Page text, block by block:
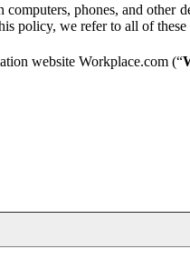
phones, and other
policy, we refer to all of these
website Workplace.com (“